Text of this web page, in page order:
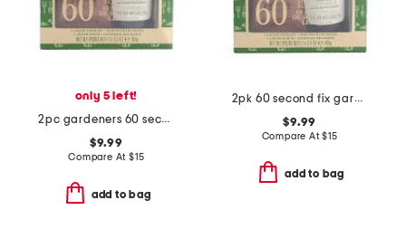
only 5 left!
2pc gardeners 60 second fix for hands set
$9.99
Compare At $15
add to bag
2pk 60 second fix gardeners hand cream set
$9.99
Compare At$15
add to bag